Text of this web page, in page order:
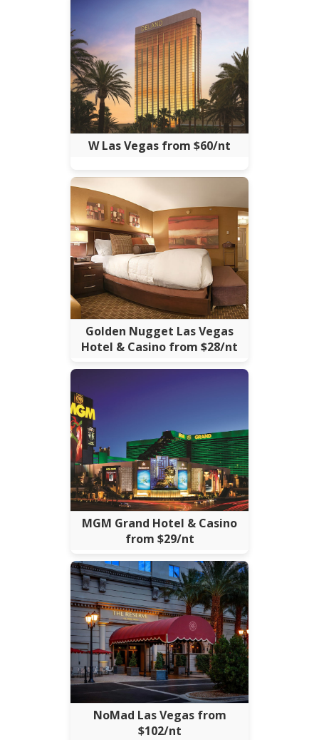
W Las Vegas from $60/nt
Golden Nugget Las Vegas
Hotel & Casino from $28/nt
MGM Grand Hotel & Casino
from $29/nt
NoMad Las Vegas from
$102/nt